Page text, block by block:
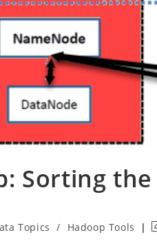
Sorting
Topics / Hadoop Tools